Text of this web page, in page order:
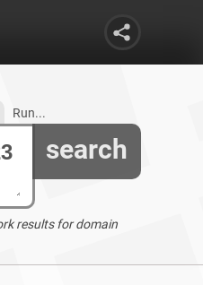
search
Run...
results for domain